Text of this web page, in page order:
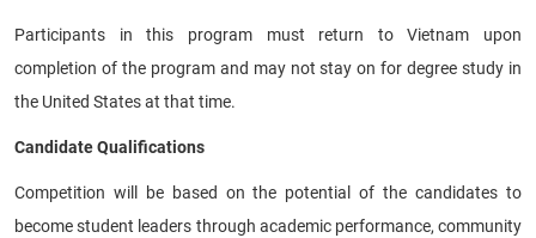
Participants in this program must return to Vietnam upon
completion of the program and may not stay on for degree study in
the United States at that time.
Candidate Qualifications
Competition will be based on the potential of the candidates to
become student leaders through academic performance, community